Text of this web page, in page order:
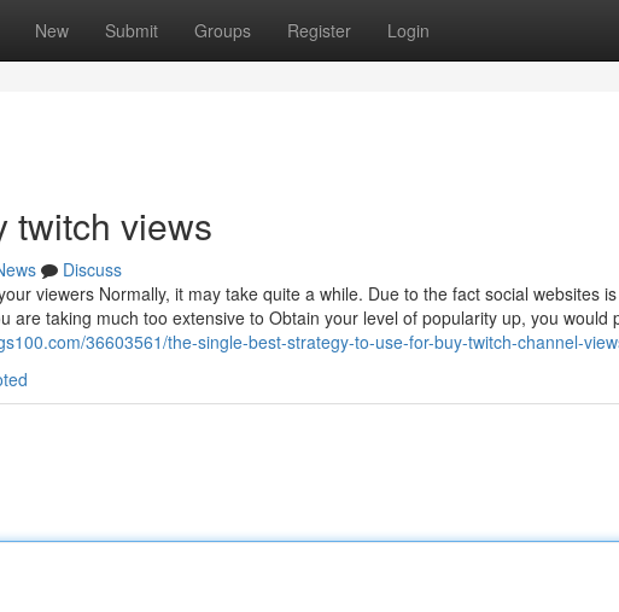
New Submit Groups Register Login
twitch views
Discuss
viewers Normally, it may take quite a while. Due to the fact social websites
are taking much too extensive to Obtain your level of popularity up, you would
36603561/the-single-best-strategy-to-use-for-buy-twitch-channel-